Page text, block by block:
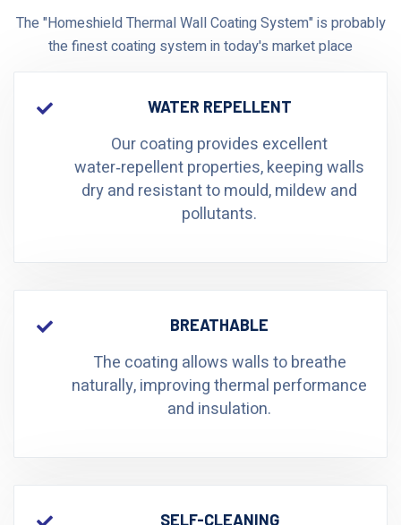
The "Homeshield Thermal Wall Coating System" is probably
the finest coating system in today's market place
WATER REPELLENT
Our coating provides excellent
water‑repellent properties, keeping walls
dry and resistant to mould, mildew and
pollutants.
BREATHABLE
The coating allows walls to breathe
naturally, improving thermal performance
and insulation.
SELF-CLEANING